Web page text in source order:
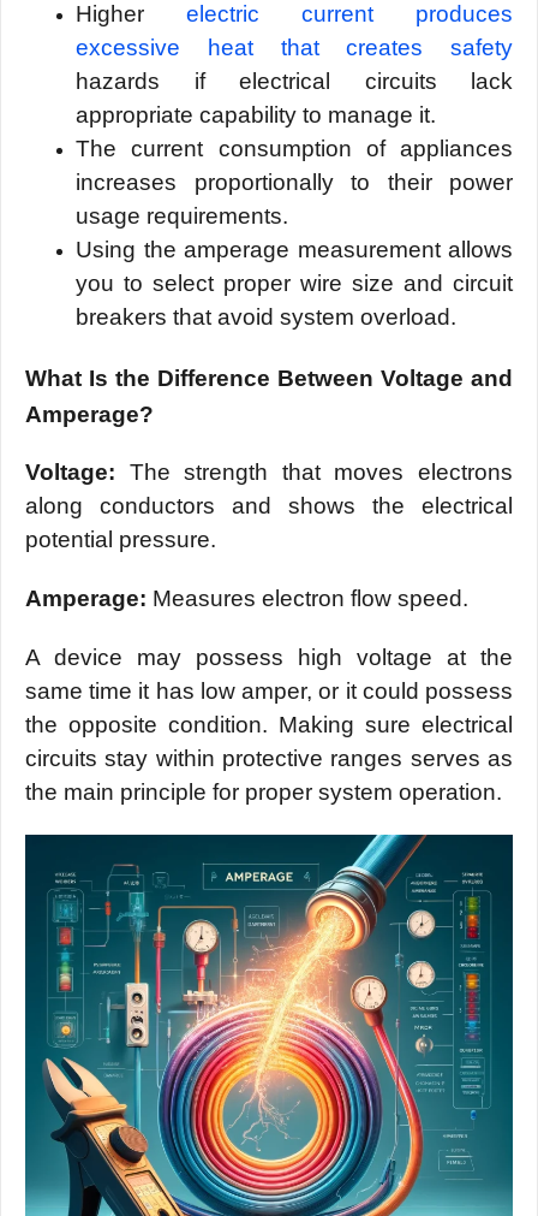
Higher electric current produces
excessive heat that creates safety
hazards if electrical circuits lack
appropriate capability to manage it.
The current consumption of appliances
increases proportionally to their power
usage requirements.
Using the amperage measurement allows
you to select proper wire size and circuit
breakers that avoid system overload.
What Is the Difference Between Voltage and
Amperage?
Voltage: The strength that moves electrons
along conductors and shows the electrical
potential pressure.
Amperage: Measures electron flow speed.
A device may possess high voltage at the
same time it has low amper, or it could possess
the opposite condition. Making sure electrical
circuits stay within protective ranges serves as
the main principle for proper system operation.